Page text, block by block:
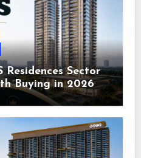
Residences Sector
Buying in 2026